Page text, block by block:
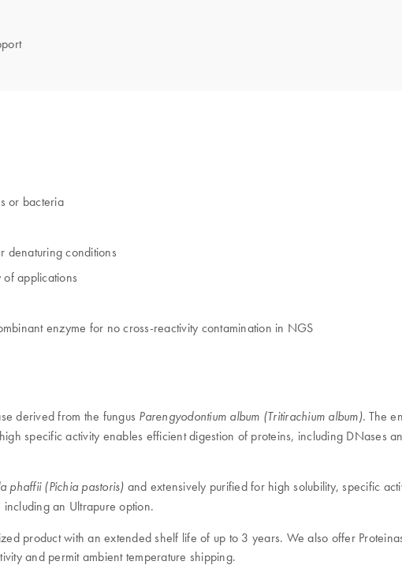
or bacteria
denaturing conditions
applications
enzyme for no cross-reactivity contamination in NGS
derived from the fungus Parengyodontium album (Tritirachium album).The
specific activity enables efficient digestion of proteins, including DNases
phaffii (Pichia pastoris) and extensively purified for high solubility, specific
an Ultrapure option.
product with an extended shelf life of up to 3 years. We also offer
and permit ambient temperature shipping.